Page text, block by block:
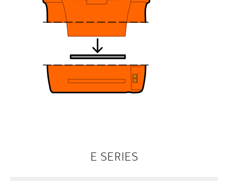
E SERIES